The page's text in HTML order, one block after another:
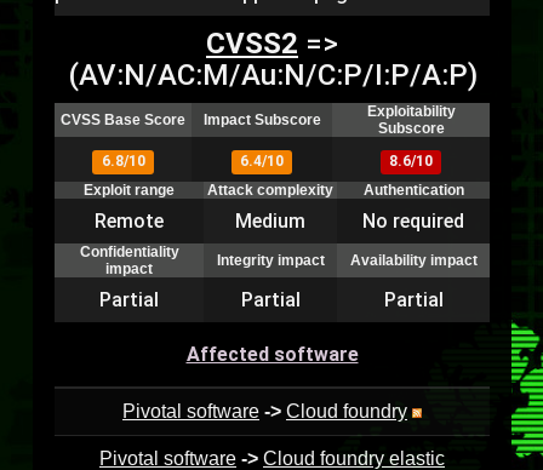
CVSS2 =>
(AV:N/AC:M/Au:N/C:P/I:P/A:P)
CVSS Base Score Impact Subscore
Exploitability
Subscore
6.8/10
6.4/10
8.6/10
Exploit range
Attack complexity Authentication
Remote Medium No required
Confidentiality
impact
Integrity impact Availability impact
Partial Partial Partial
Affected software
Pivotal software -> Cloud foundry
Pivotal software -> Cloud foundry elastic